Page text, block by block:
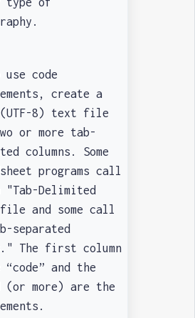
code
create a
8) text file
or more tab-
columns. Some
programs call
Delimited
and some call
separated
The first column
and the
(or more) are the